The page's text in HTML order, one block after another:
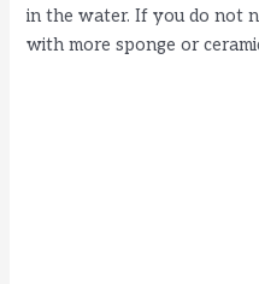
in the water. If you do not
with more sponge or